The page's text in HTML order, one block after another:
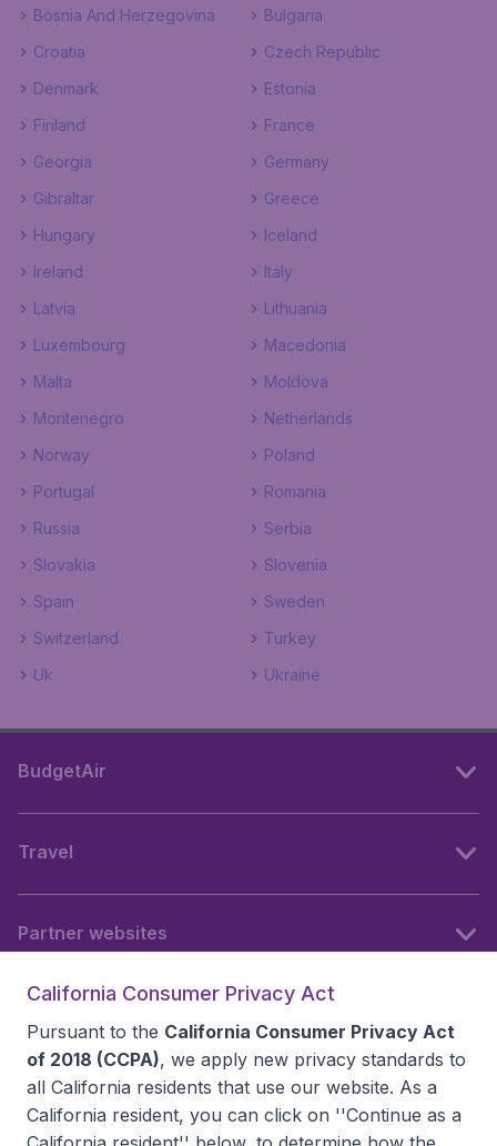
Bosnia And Herzegovina
Bulgaria
Croatia
Czech Republic
Denmark
Estonia
Finland
France
Georgia
Germany
Gibraltar
Greece
Hungary
Iceland
Ireland
Italy
Latvia
Lithuania
Luxembourg
Macedonia
Malta
Moldova
Montenegro
Netherlands
Norway
Poland
Portugal
Romania
Russia
Serbia
Slovakia
Slovenia
Spain
Sweden
Switzerland
Turkey
Uk
Ukraine
BudgetAir
Travel
Partner websites
California Consumer Privacy Act
Pursuant to the California Consumer Privacy Act
of 2018 (CCPA), we apply new privacy standards to
all California residents that use our website. As a
California resident, you can click on ''Continue as a